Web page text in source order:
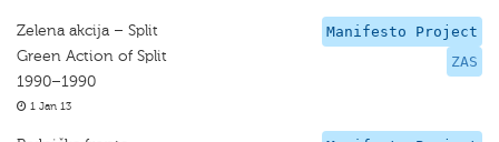
Manifesto Project
ZAS
Zelena akcija – Split
Green Action of Split
1990–1990
1 Jan 13